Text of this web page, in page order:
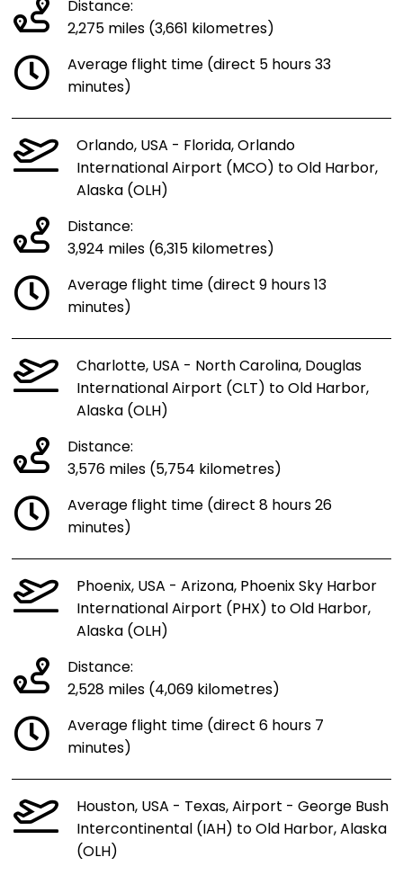
Distance:
2,275 miles (3,661 kilometres)
Average flight time (direct 5 hours 33
minutes)
Orlando, USA - Florida, Orlando
International Airport (MCO) to Old Harbor,
Alaska (OLH)
Distance:
3,924 miles (6,315 kilometres)
Average flight time (direct 9 hours 13
minutes)
Charlotte, USA - North Carolina, Douglas
International Airport (CLT) to Old Harbor,
Alaska (OLH)
Distance:
3,576 miles (5,754 kilometres)
Average flight time (direct 8 hours 26
minutes)
Phoenix, USA - Arizona, Phoenix Sky Harbor
International Airport (PHX) to Old Harbor,
Alaska (OLH)
Distance:
2,528 miles (4,069 kilometres)
Average flight time (direct 6 hours 7
minutes)
Houston, USA - Texas, Airport - George Bush
Intercontinental (IAH) to Old Harbor, Alaska
(OLH)